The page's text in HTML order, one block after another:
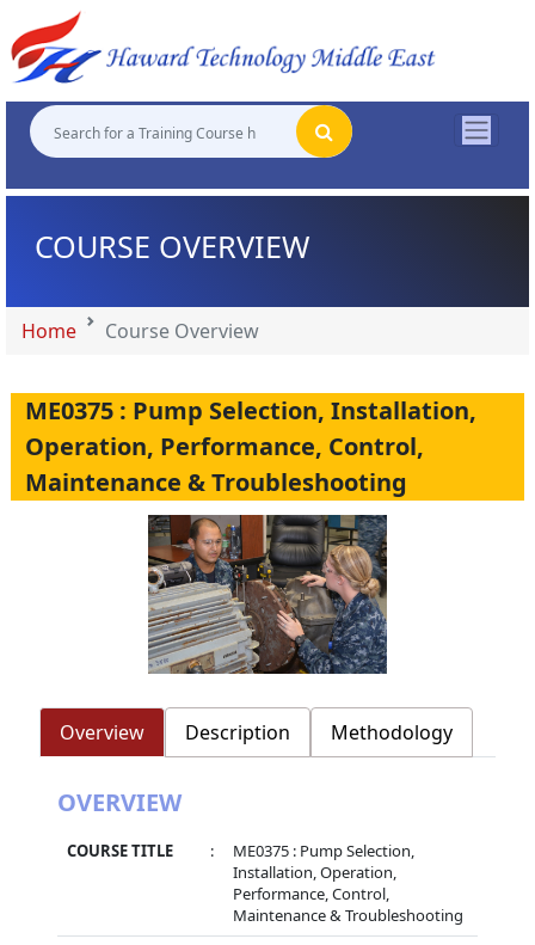
COURSE OVERVIEW
Home Course Overview
ME0375 : Pump Selection, Installation,
Operation, Performance, Control,
Maintenance & Troubleshooting
Overview Description Methodology
OVERVIEW
COURSE TITLE :
ME0375 : Pump Selection,
Installation, Operation,
Performance, Control,
Maintenance & Troubleshooting